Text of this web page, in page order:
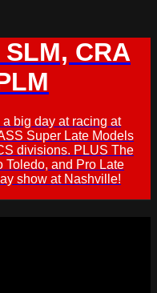
SLM, CRA
big day at racing at
Super Late Models
divisions. PLUS The
Toledo, and Pro Late
show at Nashville!